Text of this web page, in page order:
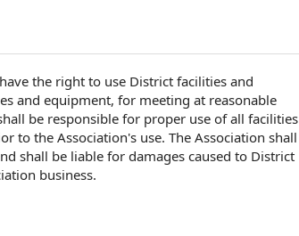
the right to use District facilities and
and equipment, for meeting at reasonable
be responsible for proper use ofall facilities
to the Association's use. The Association shall
shall be liable for damages caused to District
business.